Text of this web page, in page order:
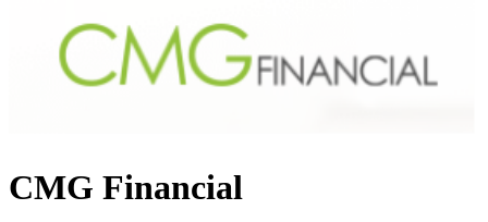
CMG Financial